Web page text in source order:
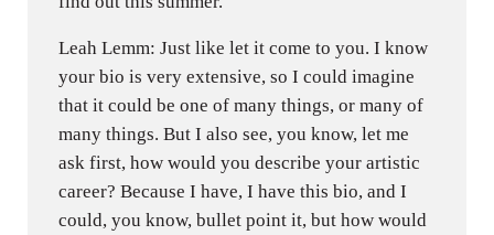
Leah Lemm: Just like let it come to you. I know
your bio is very extensive, so I could imagine
that it could be one of many things, or many of
many things. But I also see, you know, let me
ask first, how would you describe your artistic
career? Because I have, I have this bio, and I
could, you know, bullet point it, but how would